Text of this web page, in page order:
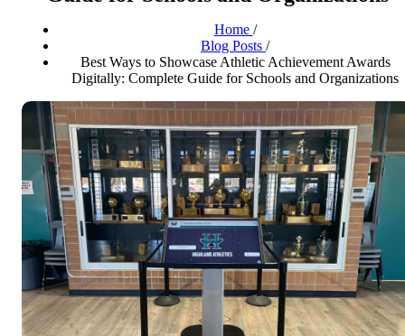
Home /
Blog Posts /
Best Ways to Showcase Athletic Achievement Awards
Digitally: Complete Guide for Schools and Organizations